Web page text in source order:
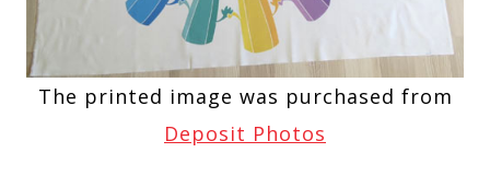
The printed image was purchased from
Deposit Photos